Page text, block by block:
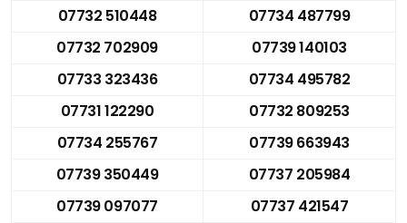
07732 510448
07734 487799
07732 702909
07739 140103
07733 323436
07734 495782
07731 122290
07732 809253
07734 255767
07739 663943
07739 350449
07737 205984
07739 097077
07737 421547